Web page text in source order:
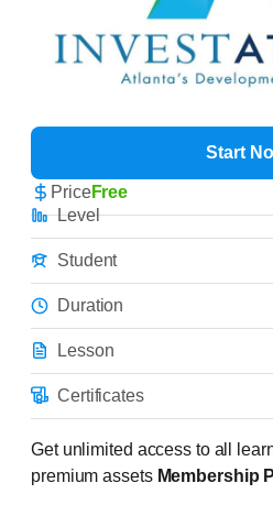
Start
PriceFree
Level
Student
Duration
Lesson
Certificates
Get unlimited access to all
premium assets Membership